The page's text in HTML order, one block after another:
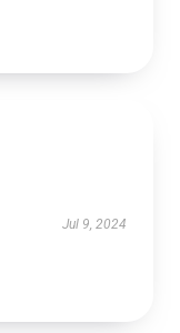
Jul 9, 2024